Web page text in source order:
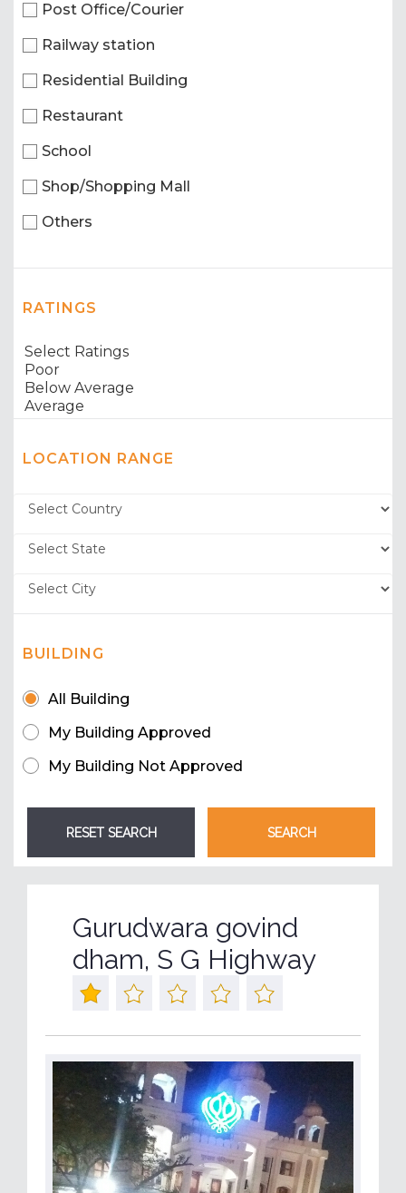
Post Office/Courier
Railway station
Residential Building
Restaurant
School
Shop/Shopping Mall
Others
RATINGS
LOCATION RANGE
BUILDING
All Building
My Building Approved
My Building Not Approved
Gurudwara govind
dham, S G Highway